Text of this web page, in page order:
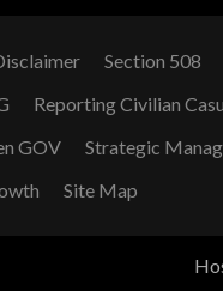
Section 508
Reporting Civilian
GOV Strategic
Site Map